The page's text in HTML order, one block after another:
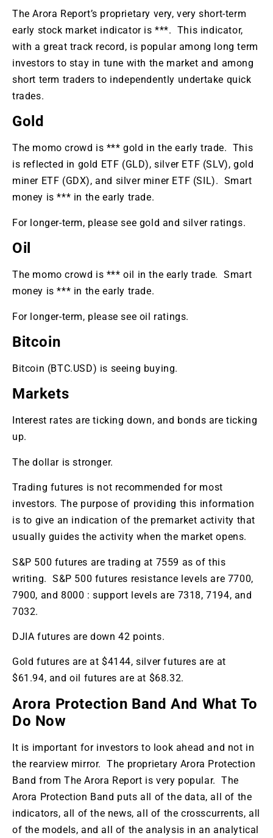
The Arora Report’s proprietary very, very short-term
early stock market indicator is ***. This indicator,
with a great track record, is popular among long term
investors to stay in tune with the market and among
short term traders to independently undertake quick
trades.
Gold
The momo crowd is *** gold in the early trade. This
is reflected in gold ETF (GLD), silver ETF (SLV), gold
miner ETF (GDX), and silver miner ETF (SIL). Smart
money is *** in the early trade.
For longer-term, please see gold and silver ratings.
Oil
The momo crowd is *** oil in the early trade. Smart
money is *** in the early trade.
For longer-term, please see oil ratings.
Bitcoin
Bitcoin (BTC.USD) is seeing buying.
Markets
Interest rates are ticking down, and bonds are ticking
up.
The dollar is stronger.
Trading futures is not recommended for most
investors. The purpose of providing this information
is to give an indication of the premarket activity that
usually guides the activity when the market opens.
S&P 500 futures are trading at 7559 as of this
writing. S&P 500 futures resistance levels are 7700,
7900, and 8000 : support levels are 7318, 7194, and
7032.
DJIA futures are down 42 points.
Gold futures are at $4144, silver futures are at
$61.94, and oil futures are at $68.32.
Arora Protection Band And What To
Do Now
It is important for investors to look ahead and not in
the rearview mirror. The proprietary Arora Protection
Band from The Arora Report is very popular. The
Arora Protection Band puts all of the data, all of the
indicators, all of the news, all of the crosscurrents, all
of the models, and all of the analysis in an analytical